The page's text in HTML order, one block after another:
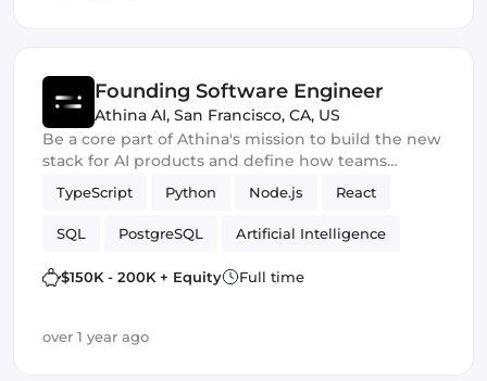
Founding Software Engineer
Athina AI, San Francisco, CA, US
Be a core part of Athina's mission to build the new
stack for AI products and define how teams
prototype, experiment, train, evaluate and monitor
GenAI products
TypeScript Python Node.js React
SQL PostgreSQL Artificial Intelligence
$150K - 200K + Equity Full time
over 1 year ago